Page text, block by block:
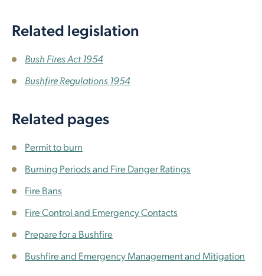
Related legislation
Bush Fires Act 1954
Bushfire Regulations 1954
Related pages
Permit to burn
Burning Periods and Fire Danger Ratings
Fire Bans
Fire Control and Emergency Contacts
Prepare for a Bushfire
Bushfire and Emergency Management and Mitigation